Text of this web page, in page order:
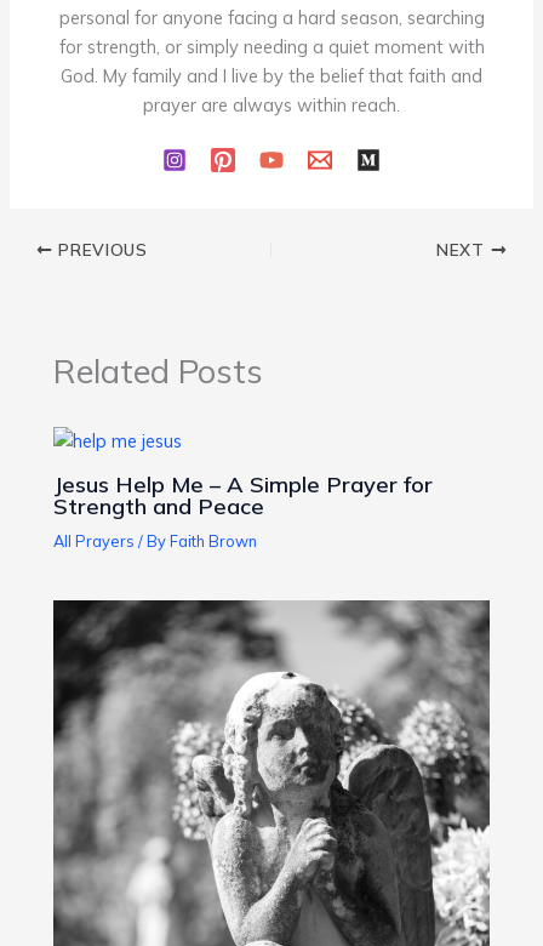
personal for anyone facing a hard season, searching
for strength, or simply needing a quiet moment with
God. My family and I live by the belief that faith and
prayer are always within reach.
PREVIOUS NEXT
Related Posts
Jesus Help Me – A Simple Prayer for
Strength and Peace
All Prayers / By Faith Brown